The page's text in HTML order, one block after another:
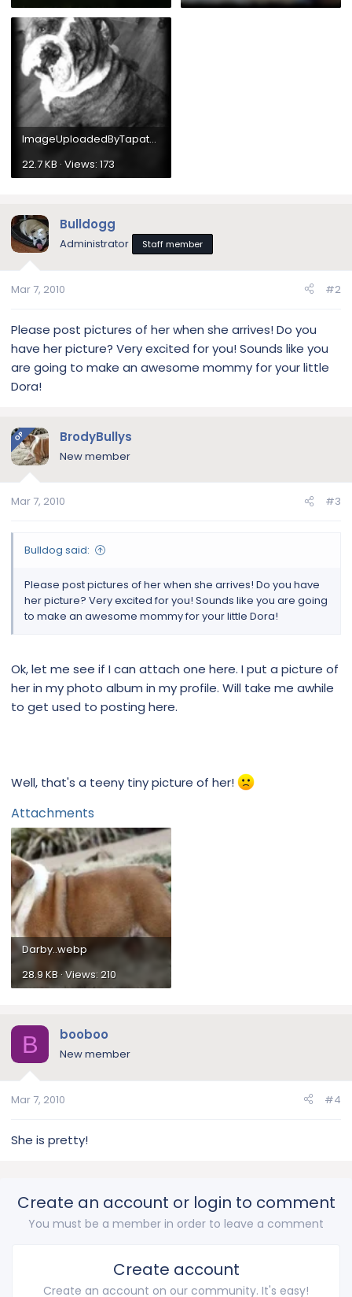
ImageUploadedByTapatalk1304036915.340606.webp
22.7 KB · Views: 173
Bulldogg
Administrator Staff member
Mar 7, 2010 #2
Please post pictures of her when she arrives! Do you
have her picture? Very excited for you! Sounds like you
are going to make an awesome mommy for your little
Dora!
OP BrodyBullys
New member
Mar 7, 2010 #3
Bulldog said:
Please post pictures of her when she arrives! Do you have
her picture? Very excited for you! Sounds like you are going
to make an awesome mommy for your little Dora!
Ok, let me see if I can attach one here. I put a picture of
her in my photo album in my profile. Will take me awhile
to get used to posting here.
Well, that's a teeny tiny picture of her!
Attachments
Darby..webp
28.9 KB · Views: 210
B booboo
New member
Mar 7, 2010 #4
She is pretty!
Create an account or login to comment
You must be a member in order to leave a comment
Create account
Create an account on our community. It's easy!